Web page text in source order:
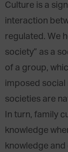
Culture is a
interaction
regulated. We
society” as a
of a group,
imposed social
societies are
In turn, family
knowledge
knowledge